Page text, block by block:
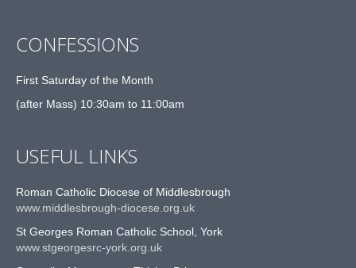
CONFESSIONS
First Saturday of the Month
(after Mass) 10:30am to 11:00am
USEFUL LINKS
Roman Catholic Diocese of Middlesbrough
www.middlesbrough-diocese.org.uk
St Georges Roman Catholic School, York
www.stgeorgesrc-york.org.uk